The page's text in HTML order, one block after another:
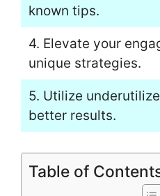
known tips.
4. Elevate your
unique strategies.
5. Utilize
better results.
Table of